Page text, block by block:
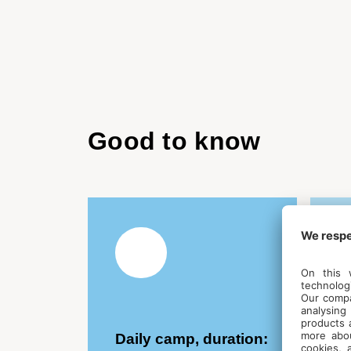
Good to know
Daily camp, duration: